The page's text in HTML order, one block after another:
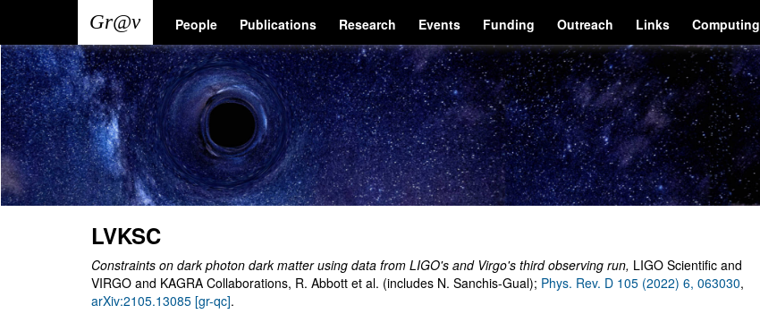
main
content
Main
navigation
People Publications Research Events Funding Outreach Links Computing
User
account
menu
LVKSC
Constraints on dark photon dark matter using data from LIGO's and Virgo's third observing run, LIGO Scientific and
VIRGO and KAGRA Collaborations, R. Abbott et al. (includes N. Sanchis-Gual); Phys. Rev. D 105 (2022) 6, 063030,
arXiv:2105.13085 [gr-qc].